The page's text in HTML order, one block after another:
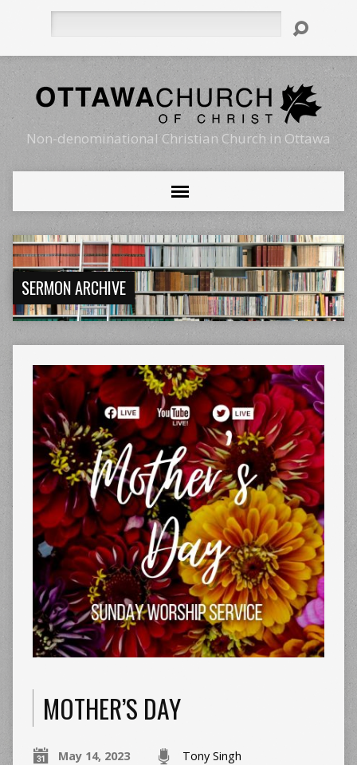
Non-denominational Christian Church in Ottawa
SERMON ARCHIVE
MOTHER’S DAY
May 14, 2023 Tony Singh